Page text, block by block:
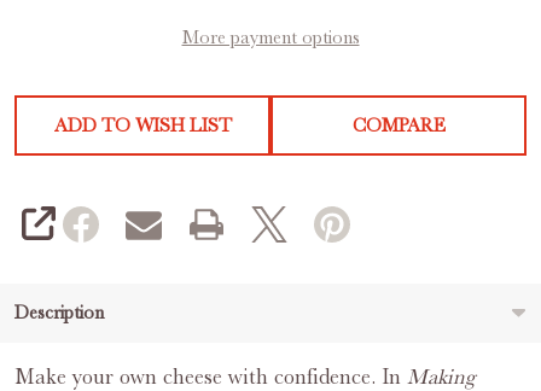
More payment options
ADD TO WISH LIST COMPARE
SHARE
Description
Make your own cheese with confidence. In Making